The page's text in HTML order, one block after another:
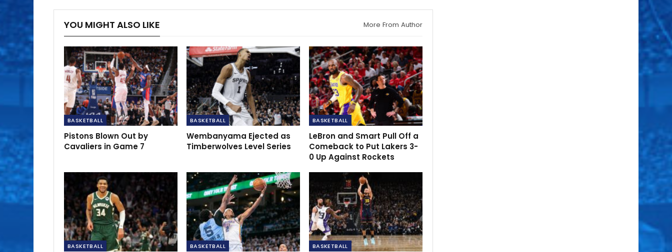
YOU MIGHT ALSO LIKE More From Author
BASKETBALL
Pistons Blown Out by
Cavaliers in Game 7
BASKETBALL
Wembanyama Ejected as
Timberwolves Level Series
BASKETBALL
LeBron and Smart Pull Off a
Comeback to Put Lakers 3-
0 Up Against Rockets
BASKETBALL BASKETBALL BASKETBALL